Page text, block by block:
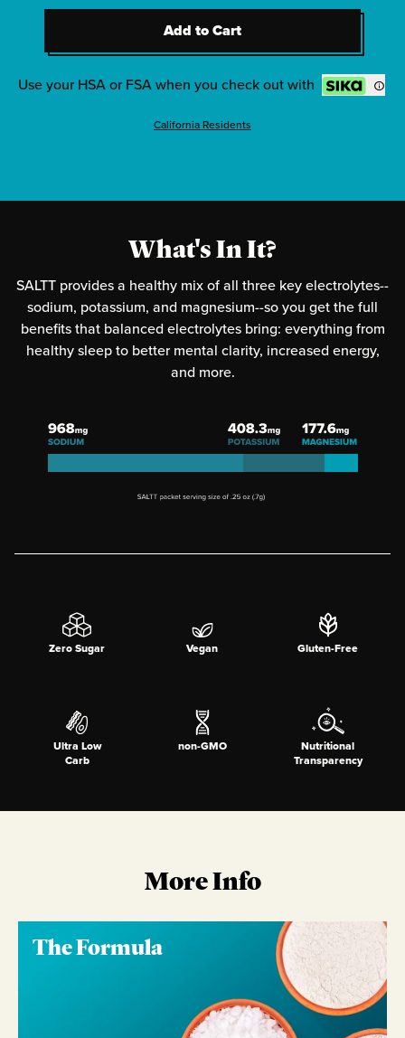
2-Clean Slate (Unflavored)
Red White & Bam
2-Radical Grape
Add to Cart
Add to Cart
Use your HSA or FSA when you check out with
California Residents
What's In It?
SALTT provides a healthy mix of all three key electrolytes--
sodium, potassium, and magnesium--so you get the full
benefits that balanced electrolytes bring: everything from
healthy sleep to better mental clarity, increased energy,
and more.
Zero Sugar Vegan Gluten-Free
Ultra Low
Carb
non-GMO
Nutritional
Transparency
More Info
The Formula